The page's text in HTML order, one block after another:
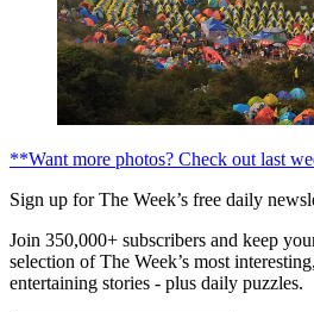
**Want more photos? Check out last
Sign up for The Week’s free daily
Join 350,000+ subscribers and keep
selection of The Week’s most
entertaining stories - plus daily puzzles.